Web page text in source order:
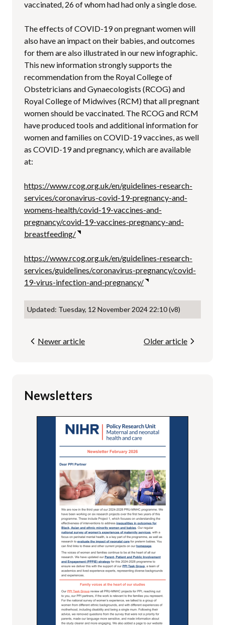
vaccinated, 26 of whom had had only a single dose.
The effects of COVID-19 on pregnant women will
also have an impact on their babies, and outcomes
for them are also illustrated in our new infographic.
This new information strongly supports the
recommendation from the Royal College of
Obstetricians and Gynaecologists (RCOG) and
Royal College of Midwives (RCM) that all pregnant
women should be vaccinated. The RCOG and RCM
have produced tools and additional information for
women and families on COVID-19 vaccines, as well
as COVID-19 and pregnancy, which are available
at:
https://www.rcog.org.uk/en/guidelines-research-
services/coronavirus-covid-19-pregnancy-and-
womens-health/covid-19-vaccines-and-
pregnancy/covid-19-vaccines-pregnancy-and-
breastfeeding/
https://www.rcog.org.uk/en/guidelines-research-
services/guidelines/coronavirus-pregnancy/covid-
19-virus-infection-and-pregnancy/
Updated: Tuesday, 12 November 2024 22:10 (v8)
Newer article Older article
Newsletters